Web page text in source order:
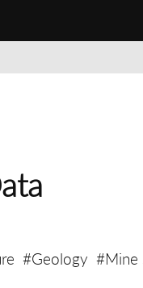
#Geology #Mine